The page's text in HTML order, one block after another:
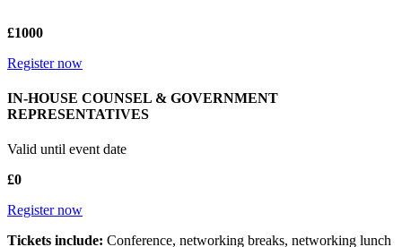
£1000
Register now
IN-HOUSE COUNSEL & GOVERNMENT
REPRESENTATIVES
Valid until event date
£0
Register now
Tickets include: Conference, networking breaks, networking lunch